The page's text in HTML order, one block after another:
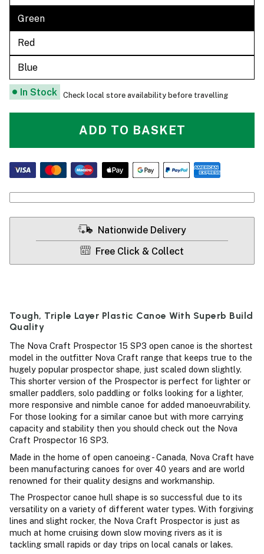
Green
Red
Blue
In Stock Check local store availability before travelling
ADD TO BASKET
Nationwide Delivery
Free Click & Collect
Tough, Triple Layer Plastic Canoe With Superb Build
Quality
The Nova Craft Prospector 15 SP3 open canoe is the shortest
model in the outfitter Nova Craft range that keeps true to the
hugely popular prospector shape, just scaled down slightly.
This shorter version of the Prospector is perfect for lighter or
smaller paddlers, solo paddling or folks looking for a lighter,
more responsive and nimble canoe for added manoeuvrability.
For those looking for a similar canoe but with more carrying
capacity and stability then you should check out the Nova
Craft Prospector 16 SP3.
Made in the home of open canoeing - Canada, Nova Craft have
been manufacturing canoes for over 40 years and are world
renowned for their quality designs and workmanship.
The Prospector canoe hull shape is so successful due to its
versatility on a variety of different water types. With forgiving
lines and slight rocker, the Nova Craft Prospector is just as
much at home cruising down slow moving rivers as it is
tackling small rapids or day trips on local canals or lakes.